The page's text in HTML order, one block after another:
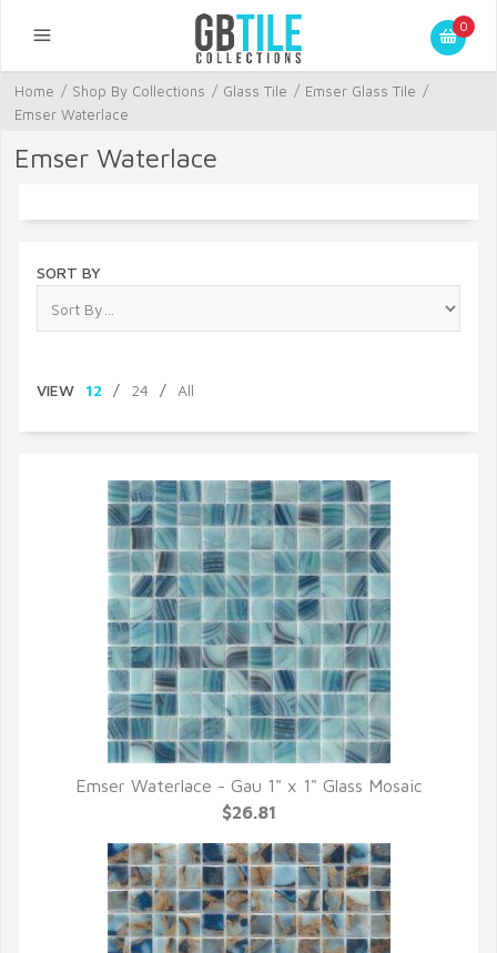
0
Home / Shop By Collections / Glass Tile / Emser Glass Tile /
Emser Waterlace
Emser Waterlace
SORT BY
VIEW 12 / 24 / All
QUICK VIEW
Emser Waterlace - Gau 1" x 1" Glass Mosaic
$26.81